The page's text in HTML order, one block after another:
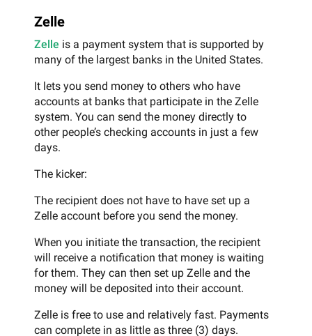
Zelle
Zelle is a payment system that is supported by
many of the largest banks in the United States.
It lets you send money to others who have
accounts at banks that participate in the Zelle
system. You can send the money directly to
other people’s checking accounts in just a few
days.
The kicker:
The recipient does not have to have set up a
Zelle account before you send the money.
When you initiate the transaction, the recipient
will receive a notification that money is waiting
for them. They can then set up Zelle and the
money will be deposited into their account.
Zelle is free to use and relatively fast. Payments
can complete in as little as three (3) days.